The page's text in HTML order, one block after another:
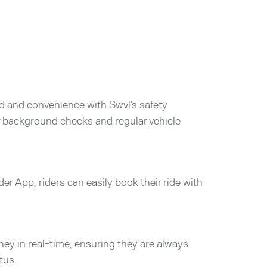
and convenience with Swvl’s safety
checks and regular vehicle
App, riders can easily book their ride with
in real-time, ensuring they are always